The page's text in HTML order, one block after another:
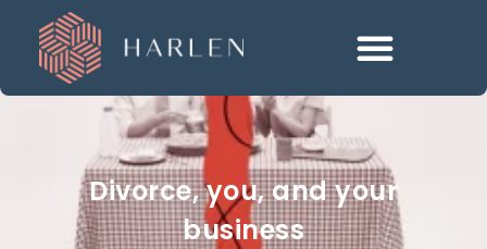
Divorce, you, and your
business